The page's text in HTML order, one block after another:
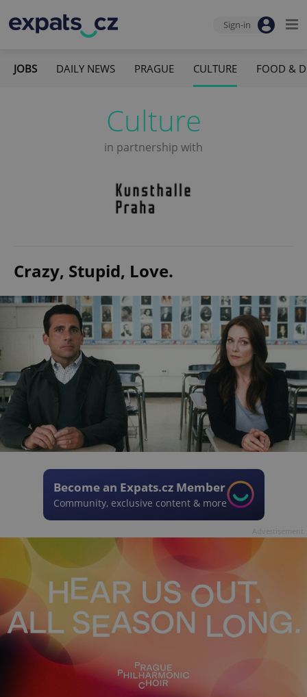
Sign-in
JOBS DAILY NEWS PRAGUE CULTURE FOOD &
Culture
in partnership with
Crazy, Stupid, Love.
Become an Expats.cz Member
Community, exclusive content & more